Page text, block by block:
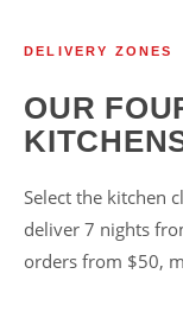
DELIVERY ZONES
OUR
Select the kitchen
deliver 7 nights
orders from $50,